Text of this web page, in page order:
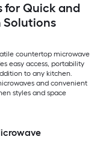
for Quick and
Solutions
countertop microwave
easy access, portability
to any kitchen.
and convenient
styles and space